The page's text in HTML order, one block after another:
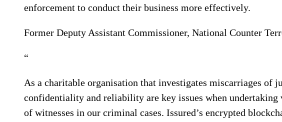
enforcement to conduct their business more effectively.
Former Deputy Assistant Commissioner, National Counter
“
As a charitable organisation that investigates miscarriages of
confidentiality and reliability are key issues when undertaking
of witnesses in our criminal cases. Issured’s encrypted